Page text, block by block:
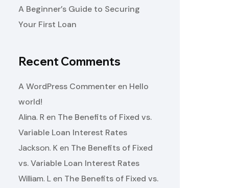
A Beginner’s Guide to Securing
Your First Loan
Recent Comments
A WordPress Commenteren Hello
world!
Alina. R en The Benefits of Fixed vs.
Variable Loan Interest Rates
Jackson. Ken The Benefits of Fixed
vs. Variable Loan Interest Rates
William. Len The Benefits of Fixed vs.